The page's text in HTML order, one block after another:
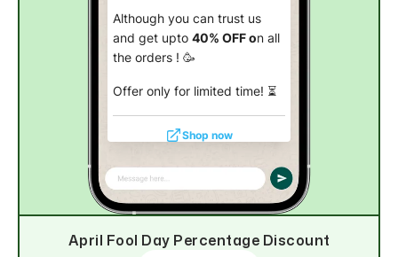
Although you can trust us
and get upto 40% OFF on all
the orders ! 🥳
Offer only for limited time! ⏳
Shop now
April Fool Day Percentage Discount